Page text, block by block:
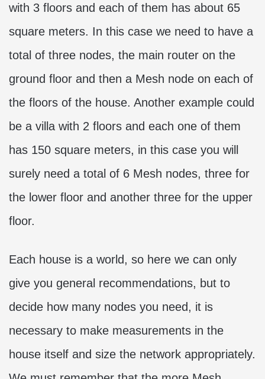
with 3 floors and each of them has about 65
square meters. In this case we need to have a
total of three nodes, the main router on the
ground floor and then a Mesh node on each of
the floors of the house. Another example could
be a villa with 2 floors and each one of them
has 150 square meters, in this case you will
surely need a total of 6 Mesh nodes, three for
the lower floor and another three for the upper
floor.
Each house is a world, so here we can only
give you general recommendations, but to
decide how many nodes you need, it is
necessary to make measurements in the
house itself and size the network appropriately.